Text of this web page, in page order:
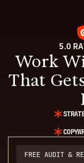
5.0
Work
That
FREE AUDIT &